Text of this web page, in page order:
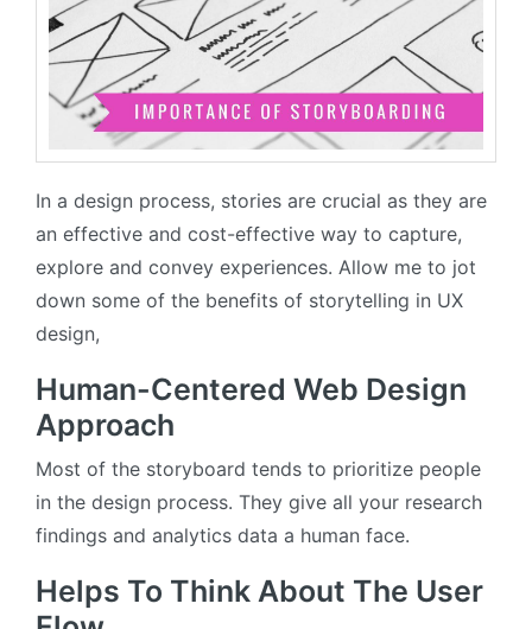
In a design process, stories are crucial as they are
an effective and cost-effective way to capture,
explore and convey experiences. Allow me to jot
down some of the benefits of storytelling in UX
design,
Human-Centered Web Design
Approach
Most of the storyboard tends to prioritize people
in the design process. They give all your research
findings and analytics data a human face.
Helps To Think About The User